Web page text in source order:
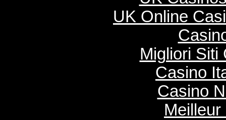
UK Online
Migliori Siti
Casino
Casino